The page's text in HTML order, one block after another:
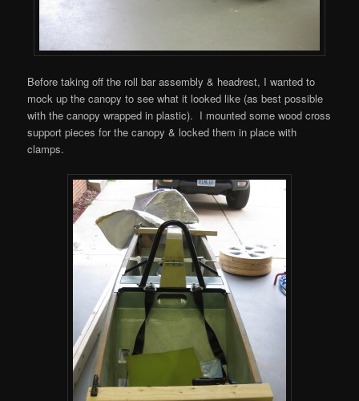
Before taking off the roll bar assembly & headrest, I wanted to
mock up the canopy to see what it looked like (as best possible
with the canopy wrapped in plastic). I mounted some wood cross
support pieces for the canopy & locked them in place with
clamps.